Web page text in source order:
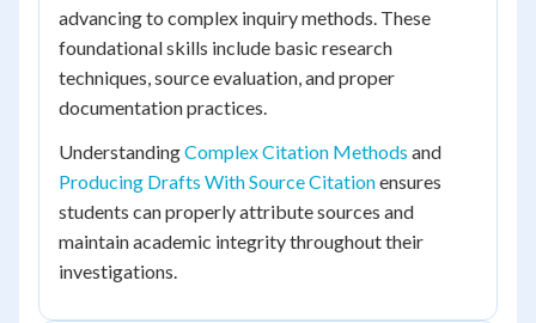
advancing to complex inquiry methods. These
foundational skills include basic research
techniques, source evaluation, and proper
documentation practices.
UnderstandingComplex Citation Methods and
Producing Drafts With Source Citationensures
students can properly attribute sources and
maintain academic integrity throughout their
investigations.